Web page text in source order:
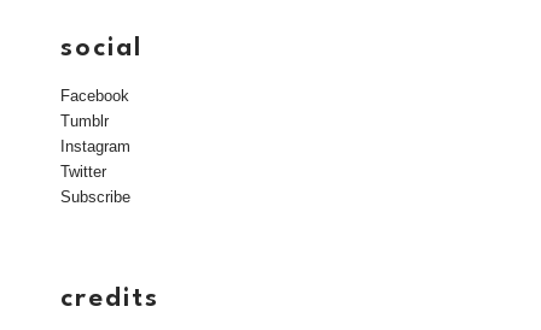
social
Facebook
Tumblr
Instagram
Twitter
Subscribe
credits